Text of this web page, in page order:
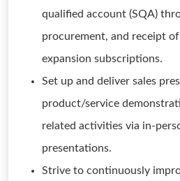
qualified account (SQA)
procurement, and receipt
expansion subscriptions.
Set up and deliver sales
product/service
related activities via in-
presentations.
Strive to continuously